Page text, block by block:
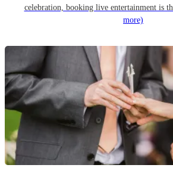
celebration, booking live entertainment is
more)